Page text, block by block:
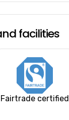
facilities
Fairtrade certified